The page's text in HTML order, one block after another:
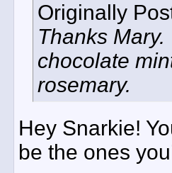
Originally
Thanks
chocolate
rosemary.
Hey Snarkie!
be the ones